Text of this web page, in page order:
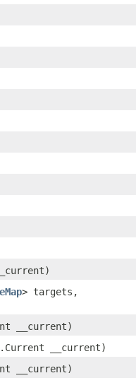
> targets,
__current)
__current)
__current)